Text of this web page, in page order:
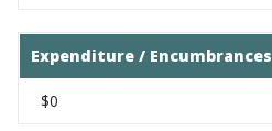
Expenditure / Encumbrances
$0